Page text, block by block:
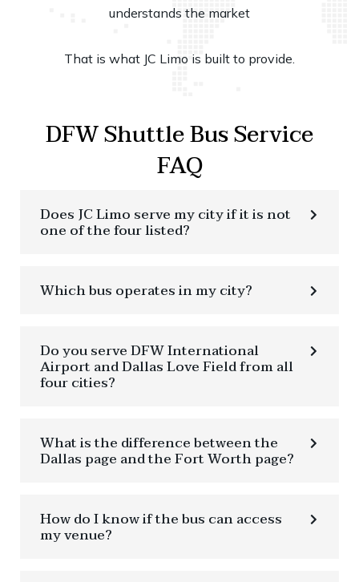
understands the market
That is what JC Limo is built to provide.
DFW Shuttle Bus Service
FAQ
Does JC Limo serve my city if it is not
one of the four listed?
Which bus operates in my city?
Do you serve DFW International
Airport and Dallas Love Field from all
four cities?
What is the difference between the
Dallas page and the Fort Worth page?
How do I know if the bus can access
my venue?